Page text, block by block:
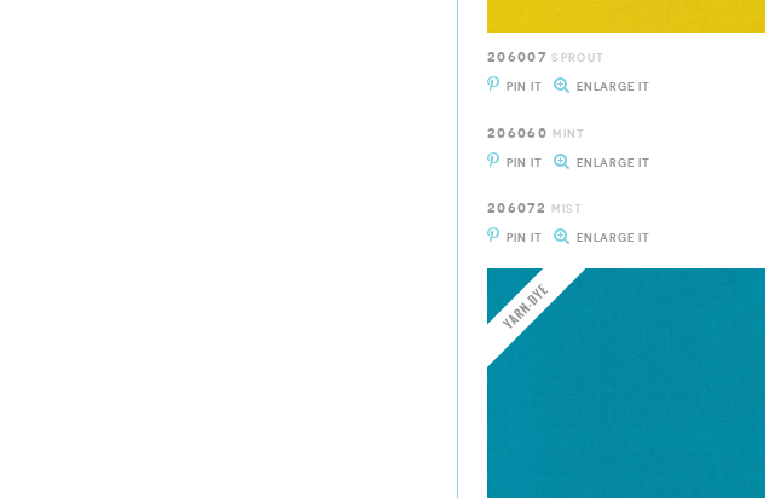
206007 SPROUT
PIN IT ENLARGE IT
206060 MINT
PIN IT ENLARGE IT
206072 MIST
PIN IT ENLARGE IT